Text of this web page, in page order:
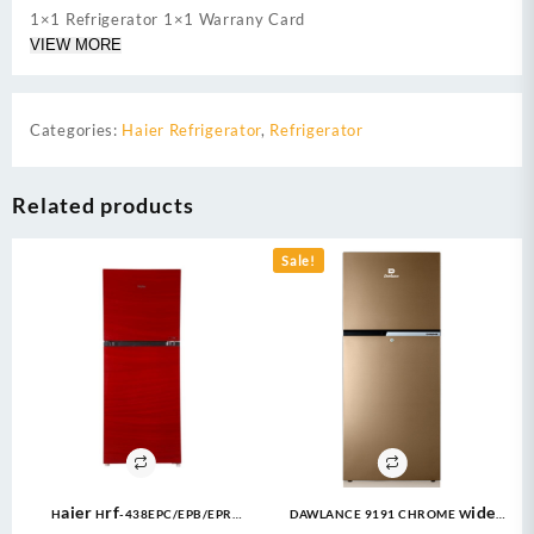
1×1 Refrigerator 1×1 Warrany Card
VIEW MORE
Categories: Haier Refrigerator, Refrigerator
Related products
Haier Hrf-438EPC/EPB/EPR
Sale!
DAWLANCE 9191 CHROME Wide